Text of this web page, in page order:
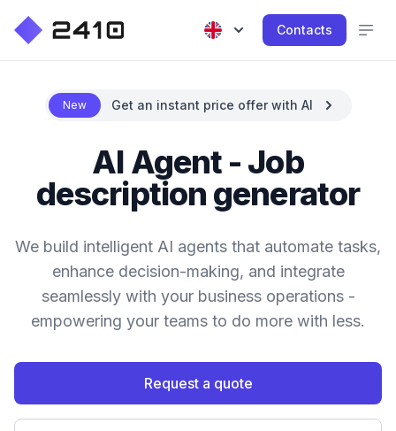
Contacts
New Get an instant price offer with AI
AI Agent - Job
description generator
We build intelligent AI agents that automate tasks,
enhance decision-making, and integrate
seamlessly with your business operations -
empowering your teams to do more with less.
Request a quote